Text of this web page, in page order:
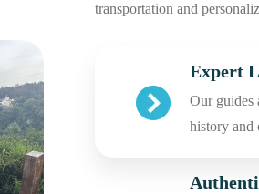
transportation and
Expert
Our guides
history and